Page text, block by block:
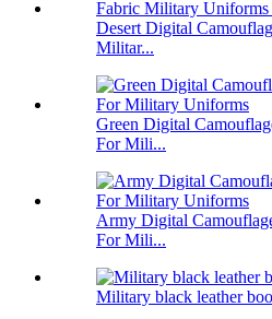
Desert Digital
Militar...
Green Digital
For Mili...
Army Digital
For Mili...
Military black leather